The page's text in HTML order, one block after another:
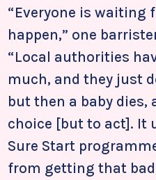
“Everyone is waiting
happen,” one
“Local authorities
much, and they just
but then a baby dies,
choice [but to act]. It
Sure Start
from getting that